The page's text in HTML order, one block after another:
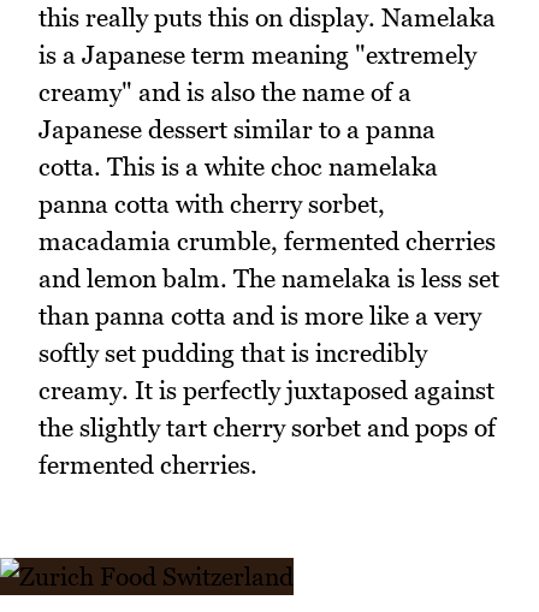
this really puts this on display. Namelaka
is a Japanese term meaning "extremely
creamy" and is also the name of a
Japanese dessert similar to a panna
cotta. This is a white choc namelaka
panna cotta with cherry sorbet,
macadamia crumble, fermented cherries
and lemon balm. The namelaka is less set
than panna cotta and is more like a very
softly set pudding that is incredibly
creamy. It is perfectly juxtaposed against
the slightly tart cherry sorbet and pops of
fermented cherries.